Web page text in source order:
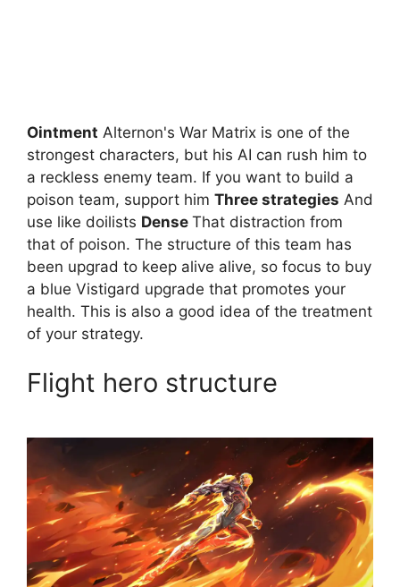
Ointment Alternon's War Matrix is ​​one of the
strongest characters, but his AI can rush him to
a reckless enemy team. If you want to build a
poison team, support him Three strategies And
use like doilists Dense That distraction from
that of poison. The structure of this team has
been upgrad to keep alive alive, so focus to buy
a blue Vistigard upgrade that promotes your
health. This is also a good idea of ​​the treatment
of your strategy.
Flight hero structure